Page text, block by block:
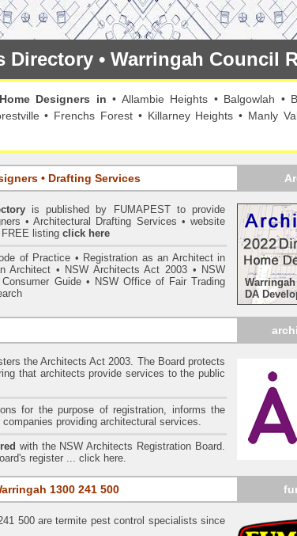
Directory • Warringah Council
Designers in • Allambie Heights • Balgowlah •
• Frenchs Forest • Killarney Heights • Manly
• Drafting Services
is published by FUMAPESTto provide
• Architectural Drafting Services • website
listing click here
of Practice • Registration as an Architect in
Architect • NSW Architects Act 2003• NSW
Consumer Guide• NSW Office of Fair Trading
DA
theArchitects Act 2003. The Board protects
that architects provide services to the public
for the purpose of registration, informs the
providing architectural services.
with the NSW Architects Registration Board.
register ... click here.
1300 241 500
500 are termite pest control specialists since